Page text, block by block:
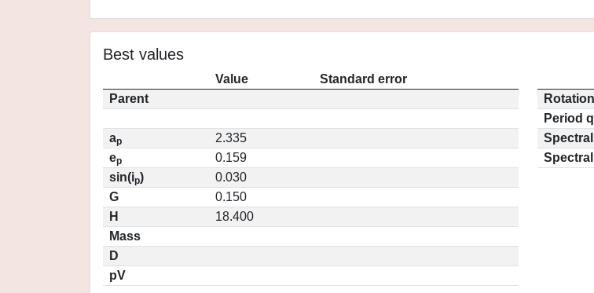
Best values
Value
Standard error
Parent
ap
2.335
ep
0.159
sin(ip)
0.030
G
0.150
H
18.400
Mass
D
pV
Period